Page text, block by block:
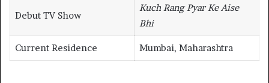
Debut TV Show
Kuch Rang Pyar Ke Aise
Bhi
Current Residence Mumbai, Maharashtra